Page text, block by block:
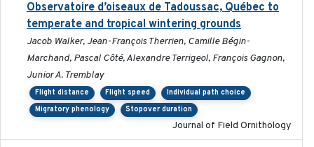
Observatoire d’oiseaux de Tadoussac, Québec to
temperate and tropical wintering grounds
Jacob Walker, Jean-François Therrien, Camille Bégin-
Marchand, Pascal Côté, Alexandre Terrigeol, François Gagnon,
Junior A. Tremblay
Flight distance Flight speed
Individual path choice
Migratory phenology
Stopover duration
Journal of Field Ornithology